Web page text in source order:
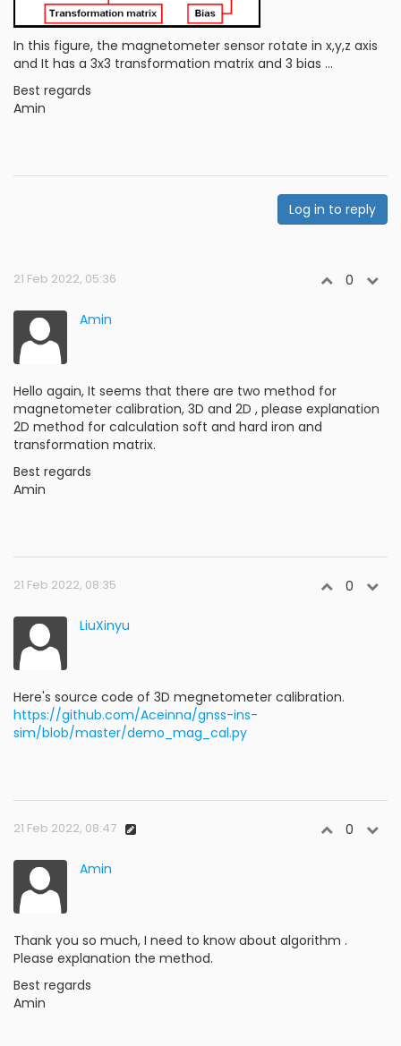
In this figure, the magnetometer sensor rotate in x,y,z axis
and It has a 3x3 transformation matrix and 3 bias ...
Best regards
Amin
Log in to reply
21 Feb 2022, 05:36 0
Amin
Hello again, It seems that there are two method for
magnetometer calibration, 3D and 2D , please explanation
2D method for calculation soft and hard iron and
transformation matrix.
Best regards
Amin
21 Feb 2022, 08:35 0
LiuXinyu
Here's source code of 3D megnetometer calibration.
https://github.com/Aceinna/gnss-ins-
sim/blob/master/demo_mag_cal.py
21 Feb 2022, 08:47 0
Amin
Thank you so much, I need to know about algorithm .
Please explanation the method.
Best regards
Amin